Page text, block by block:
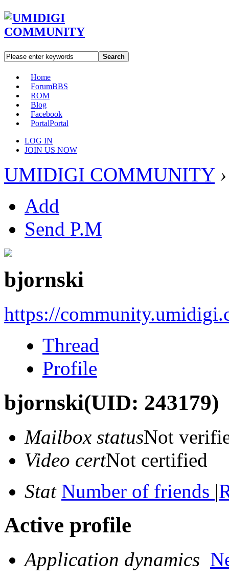
Search
Home
ForumBBS
ROM
Blog
Facebook
PortalPortal
LOG IN
JOIN US NOW
UMIDIGI COMMUNITY ›
Add
Send P.M
bjornski
https://
Thread
Profile
bjornski(UID: 243179)
Mailbox statusNot
Video certNot certified
Stat Number of friends |
Active profile
Application dynamics